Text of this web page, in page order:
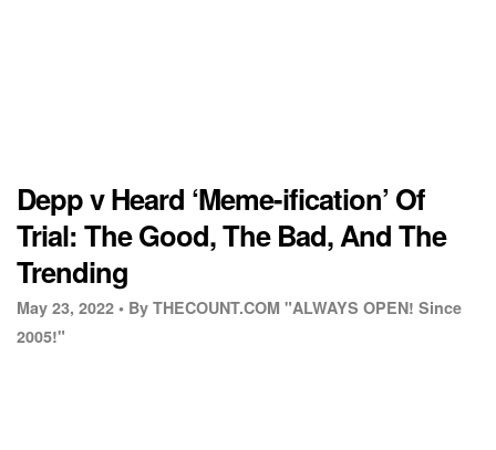
Depp v Heard ‘Meme-ification’ Of
Trial: The Good, The Bad, And The
Trending
May 23, 2022 • By THECOUNT.COM "ALWAYS OPEN! Since
2005!"